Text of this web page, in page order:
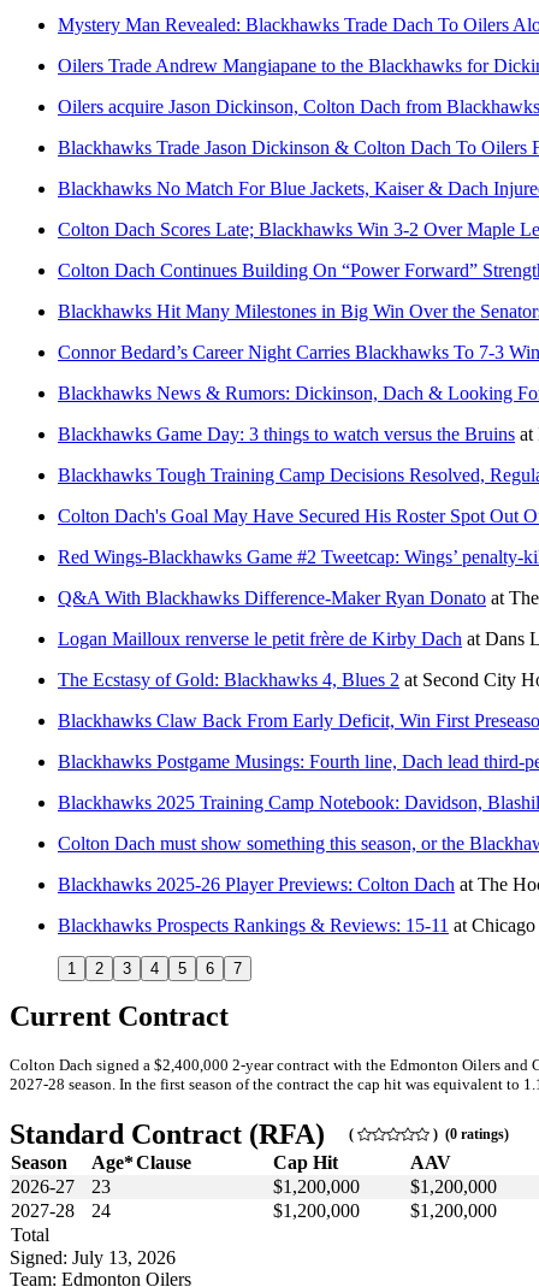
Mystery Man Revealed: Blackhawks Trade Dach To Oilers
Oilers Trade Andrew Mangiapane to the Blackhawks for
Oilers acquire Jason Dickinson, Colton Dach from
Blackhawks Trade Jason Dickinson & Colton Dach To Oilers
Blackhawks No Match For Blue Jackets, Kaiser & Dach
Colton Dach Scores Late; Blackhawks Win 3-2 Over Maple
Colton Dach Continues Building On “Power Forward”
Blackhawks Hit Many Milestones in Big Win Over the
Connor Bedard’s Career Night Carries Blackhawks To 7-3
Blackhawks News & Rumors: Dickinson, Dach & Looking
Blackhawks Game Day: 3 things to watch versus the Bruins at
Blackhawks Tough Training Camp Decisions Resolved,
Colton Dach's Goal May Have Secured His Roster Spot Out
Red Wings-Blackhawks Game #2 Tweetcap: Wings’ penalty-
Q&A With Blackhawks Difference-Maker Ryan Donato at
Logan Mailloux renverse le petit frère de Kirby Dach at Dans
The Ecstasy of Gold: Blackhawks 4, Blues 2 at Second City
Blackhawks Claw Back From Early Deficit, Win First
Blackhawks Postgame Musings: Fourth line, Dach lead third-
Blackhawks 2025 Training Camp Notebook: Davidson,
Colton Dach must show something this season, or the
Blackhawks 2025-26 Player Previews: Colton Dach at The
Blackhawks Prospects Rankings & Reviews: 15-11 at
1 2 3 4 5 6 7
Current Contract
Colton Dach signed a $2,400,000 2-year contract with the Edmonton Oilers
2027-28 season. In the first season of the contract the cap hit was equivalent to
Standard Contract (RFA) ( ) (0 ratings)
Season Age*Clause Cap Hit
AAV
2026-27
23 $1,200,000
$1,200,000
2027-28
24 $1,200,000
$1,200,000
Total
Signed: July 13, 2026
Team: Edmonton Oilers